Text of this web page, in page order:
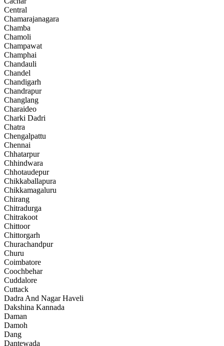
Central
Chamarajanagara
Chamba
Chamoli
Champawat
Champhai
Chandauli
Chandel
Chandigarh
Chandrapur
Changlang
Charaideo
Charki Dadri
Chatra
Chengalpattu
Chennai
Chhatarpur
Chhindwara
Chhotaudepur
Chikkaballapura
Chikkamagaluru
Chirang
Chitradurga
Chitrakoot
Chittoor
Chittorgarh
Churachandpur
Churu
Coimbatore
Coochbehar
Cuddalore
Cuttack
Dadra And Nagar Haveli
Dakshina Kannada
Daman
Damoh
Dang
Dantewada